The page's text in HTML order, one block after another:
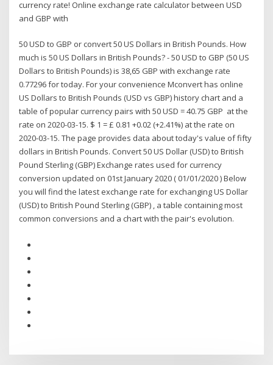
currency rate! Online exchange rate calculator between USD
and GBP with
50 USD to GBP or convert 50 US Dollars in British Pounds. How
much is 50 US Dollars in British Pounds? - 50 USD to GBP (50 US
Dollars to British Pounds) is 38,65 GBP with exchange rate
0.77296 for today. For your convenience Mconvert has online
US Dollars to British Pounds (USD vs GBP) history chart and a
table of popular currency pairs with 50 USD = 40.75 GBP at the
rate on 2020-03-15. $ 1 = £ 0.81 +0.02 (+2.41%) at the rate on
2020-03-15. The page provides data about today's value of fifty
dollars in British Pounds. Convert 50 US Dollar (USD) to British
Pound Sterling (GBP) Exchange rates used for currency
conversion updated on 01st January 2020 ( 01/01/2020 ) Below
you will find the latest exchange rate for exchanging US Dollar
(USD) to British Pound Sterling (GBP) , a table containing most
common conversions and a chart with the pair's evolution.